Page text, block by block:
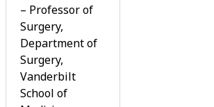
– Professor of
Surgery,
Department of
Surgery,
Vanderbilt
School of